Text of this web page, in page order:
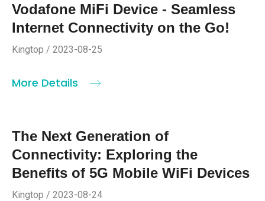
Vodafone MiFi Device - Seamless
Internet Connectivity on the Go!
Kingtop / 2023-08-25
More Details
The Next Generation of
Connectivity: Exploring the
Benefits of 5G Mobile WiFi Devices
Kingtop / 2023-08-24